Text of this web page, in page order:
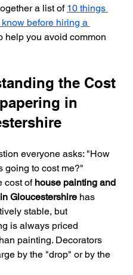
a list of 10 things
before hiring a
help you avoid common
the Cost
in
everyone asks: "How
going to cost me?"
cost of house painting and
Gloucestershire has
stable, but
is always priced
painting. Decorators
by the "drop" or by the